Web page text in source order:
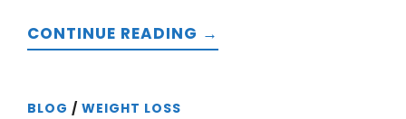
CONTINUE READING →
BLOG / WEIGHT LOSS